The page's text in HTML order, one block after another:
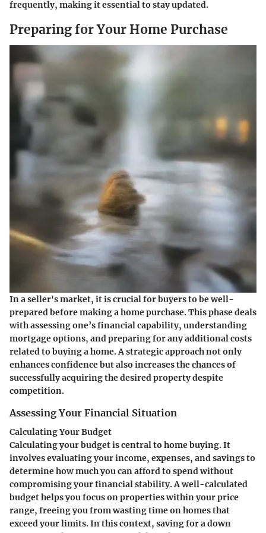
frequently, making it essential to stay updated.
Preparing for Your Home Purchase
In a seller's market, it is crucial for buyers to be well-
prepared before making a home purchase. This phase deals
with assessing one’s financial capability, understanding
mortgage options, and preparing for any additional costs
related to buying a home. A strategic approach not only
enhances confidence but also increases the chances of
successfully acquiring the desired property despite
competition.
Assessing Your Financial Situation
Calculating Your Budget
Calculating your budget is central to home buying. It
involves evaluating your income, expenses, and savings to
determine how much you can afford to spend without
compromising your financial stability. A well-calculated
budget helps you focus on properties within your price
range, freeing you from wasting time on homes that
exceed your limits. In this context, saving for a down